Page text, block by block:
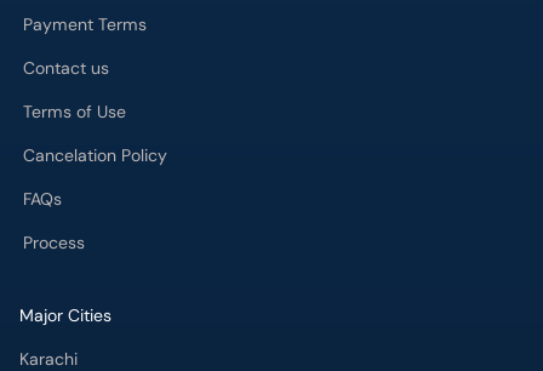
Payment Terms
Contact us
Terms of Use
Cancelation Policy
FAQs
Process
Major Cities
Karachi